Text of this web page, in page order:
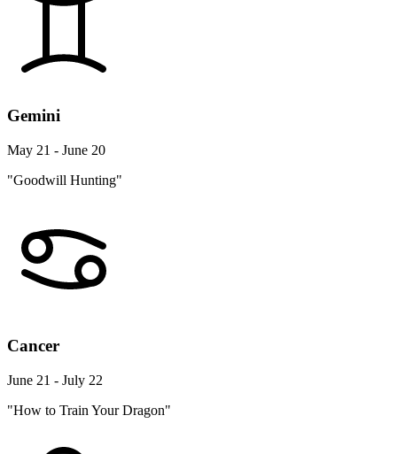
Gemini
May 21 - June 20
"Goodwill Hunting"
Cancer
June 21 - July 22
"How to Train Your Dragon"